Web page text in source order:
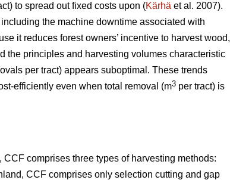
to spread out fixed costs upon (Kärhä et al. 2007).
the machine downtime associated with
it reduces forest owners’ incentive to harvest wood,
the principles and harvesting volumes characteristic
per tract) appears suboptimal. These trends
efficiently even when total removal (m3 per tract) is
comprises three types of harvesting methods:
CCF comprises only selection cutting and gap